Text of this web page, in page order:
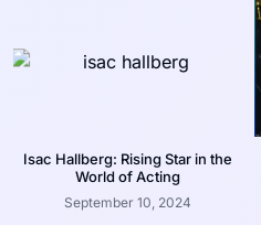
Isac Hallberg: Rising Star in the
World of Acting
September 10, 2024